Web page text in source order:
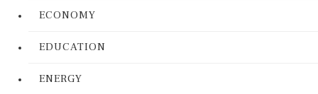
ECONOMY
EDUCATION
ENERGY